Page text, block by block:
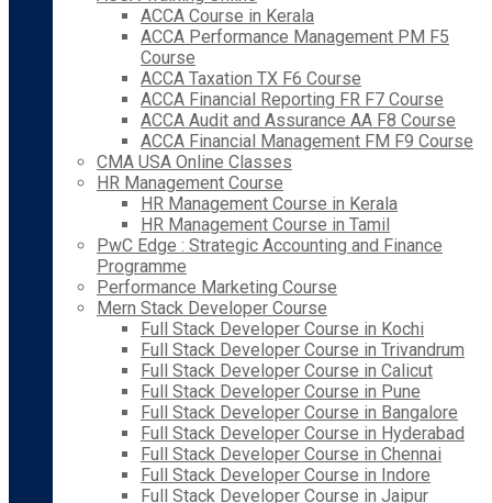
ACCA Course in Kerala
ACCA Performance Management PM F5
Course
ACCA Taxation TX F6 Course
ACCA Financial Reporting FR F7 Course
ACCA Audit and Assurance AA F8 Course
ACCA Financial Management FM F9 Course
CMA USA Online Classes
HR Management Course
HR Management Course in Kerala
HR Management Course in Tamil
PwC Edge : Strategic Accounting and Finance
Programme
Performance Marketing Course
Mern Stack Developer Course
Full Stack Developer Course in Kochi
Full Stack Developer Course in Trivandrum
Full Stack Developer Course in Calicut
Full Stack Developer Course in Pune
Full Stack Developer Course in Bangalore
Full Stack Developer Course in Hyderabad
Full Stack Developer Course in Chennai
Full Stack Developer Course in Indore
Full Stack Developer Course in Jaipur